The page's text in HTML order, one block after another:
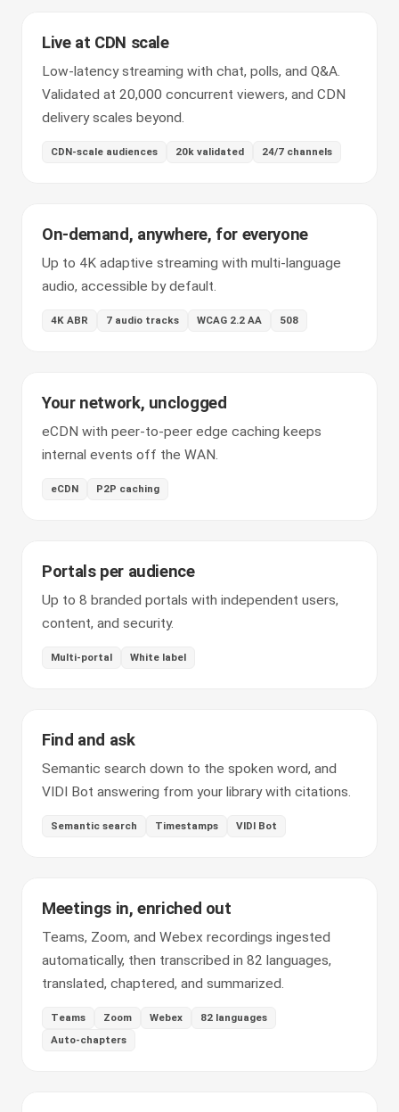
Live at CDN scale
Low-latency streaming with chat, polls, and Q&A.
Validated at 20,000 concurrent viewers, and CDN
delivery scales beyond.
CDN-scale audiences 20k validated 24/7 channels
On-demand, anywhere, for everyone
Up to 4K adaptive streaming with multi-language
audio, accessible by default.
4K ABR 7 audio tracks WCAG 2.2 AA 508
Your network, unclogged
eCDN with peer-to-peer edge caching keeps
internal events off the WAN.
eCDN P2P caching
Portals per audience
Up to 8 branded portals with independent users,
content, and security.
Multi-portal White label
Find and ask
Semantic search down to the spoken word, and
VIDI Bot answering from your library with citations.
Semantic search Timestamps VIDI Bot
Meetings in, enriched out
Teams, Zoom, and Webex recordings ingested
automatically, then transcribed in 82 languages,
translated, chaptered, and summarized.
Teams Zoom Webex
82 languages
Auto-chapters